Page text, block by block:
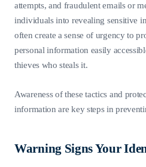
attempts, and fraudulent emails or
individuals into revealing sensitive
often create a sense of urgency to
personal information easily
thieves who steals it.
Awareness of these tactics and
information are key steps in
Warning Signs Your